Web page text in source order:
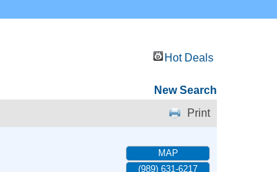
Hot Deals
New Search
Print
MAP
(989) 631-6217